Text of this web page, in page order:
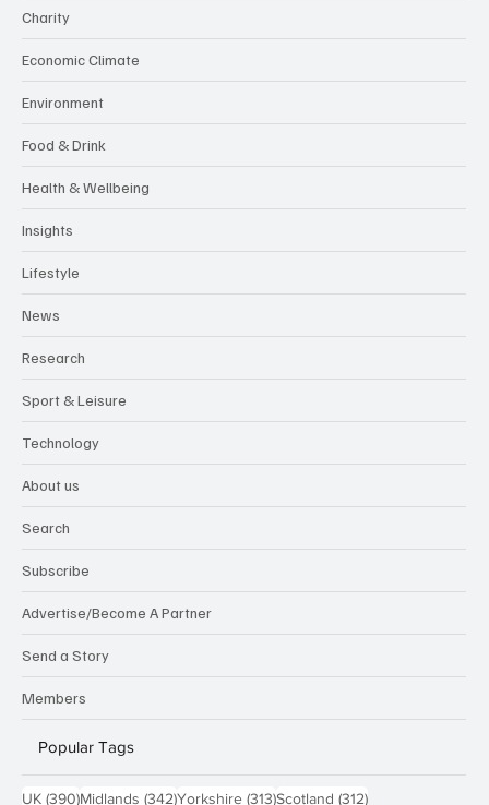
Charity
Economic Climate
Environment
Food & Drink
Health & Wellbeing
Insights
Lifestyle
News
Research
Sport & Leisure
Technology
About us
Search
Subscribe
Advertise/Become A Partner
Send a Story
Members
Popular Tags
UK (390)390 posts
Midlands (342)342 posts
Yorkshire (313)313 posts
Scotland (312)312 posts